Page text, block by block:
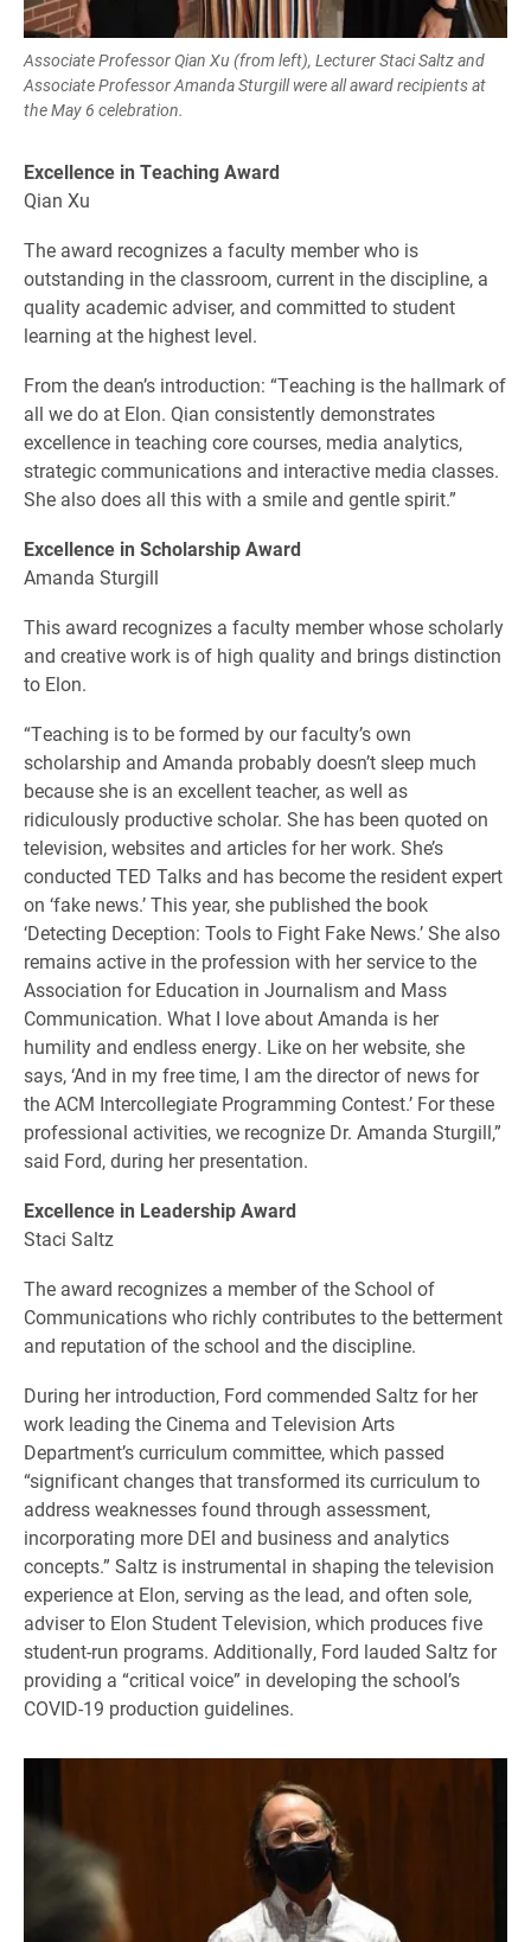
Associate Professor Qian Xu (from left), Lecturer Staci Saltz and
Associate Professor Amanda Sturgill were all award recipients at
the May 6 celebration.
Excellence in Teaching Award
Qian Xu
The award recognizes a faculty member who is
outstanding in the classroom, current in the discipline, a
quality academic adviser, and committed to student
learning at the highest level.
From the dean’s introduction: “Teaching is the hallmark of
all we do at Elon. Qian consistently demonstrates
excellence in teaching core courses, media analytics,
strategic communications and interactive media classes.
She also does all this with a smile and gentle spirit.”
Excellence in Scholarship Award
Amanda Sturgill
This award recognizes a faculty member whose scholarly
and creative work is of high quality and brings distinction
to Elon.
“Teaching is to be formed by our faculty’s own
scholarship and Amanda probably doesn’t sleep much
because she is an excellent teacher, as well as
ridiculously productive scholar. She has been quoted on
television, websites and articles for her work. She’s
conducted TED Talks and has become the resident expert
on ‘fake news.’ This year, she published the book
‘Detecting Deception: Tools to Fight Fake News.’ She also
remains active in the profession with her service to the
Association for Education in Journalism and Mass
Communication. What I love about Amanda is her
humility and endless energy. Like on her website, she
says, ‘And in my free time, I am the director of news for
the ACM Intercollegiate Programming Contest.’ For these
professional activities, we recognize Dr. Amanda Sturgill,”
said Ford, during her presentation.
Excellence in Leadership Award
Staci Saltz
The award recognizes a member of the School of
Communications who richly contributes to the betterment
and reputation of the school and the discipline.
During her introduction, Ford commended Saltz for her
work leading the Cinema and Television Arts
Department’s curriculum committee, which passed
“significant changes that transformed its curriculum to
address weaknesses found through assessment,
incorporating more DEI and business and analytics
concepts.” Saltz is instrumental in shaping the television
experience at Elon, serving as the lead, and often sole,
adviser to Elon Student Television, which produces five
student-run programs. Additionally, Ford lauded Saltz for
providing a “critical voice” in developing the school’s
COVID-19 production guidelines.